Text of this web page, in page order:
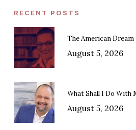
RECENT POSTS
The American
August 5, 2026
What Shall I Do With
August 5, 2026